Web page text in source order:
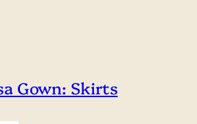
Gown: Skirts